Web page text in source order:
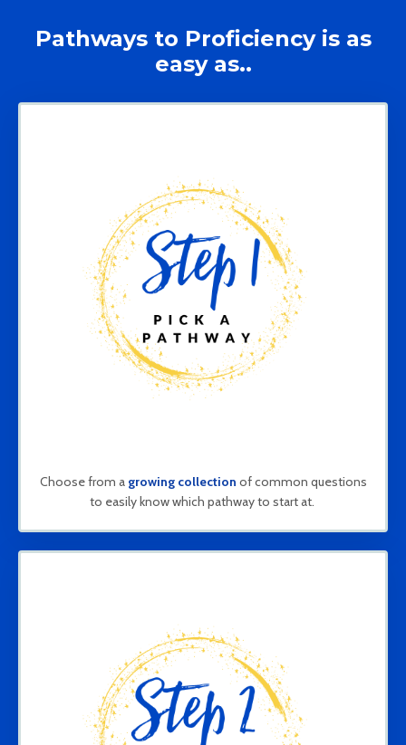
Pathways to Proficiency is as
easy as..
Choose from agrowing collection of common questions
to easily know which pathway to start at.